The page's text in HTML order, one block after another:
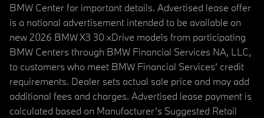
BMW Center for important details. Advertised lease offer
is a national advertisement intended to be available on
new 2026 BMW X3 30 xDrive models from participating
BMW Centers through BMW Financial Services NA, LLC,
to customers who meet BMW Financial Services' credit
requirements. Dealer sets actual sale price and may add
additional fees and charges. Advertised lease payment is
calculated based on Manufacturer’s Suggested Retail